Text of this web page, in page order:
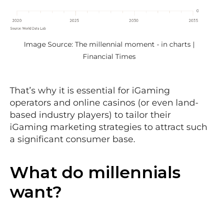
Image Source: The millennial moment - in charts |
Financial Times
That’s why it is essential for iGaming
operators and online casinos (or even land-
based industry players) to tailor their
iGaming marketing strategies to attract such
a significant consumer base.
What do millennials
want?